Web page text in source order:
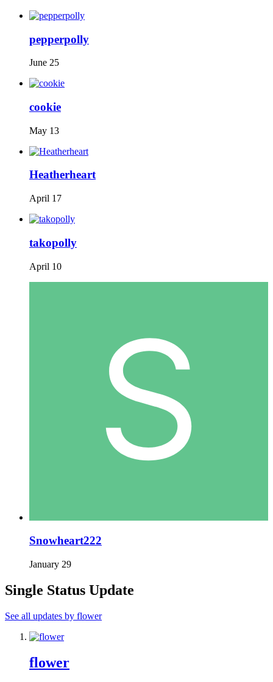
pepperpolly
June 25
cookie
May 13
Heatherheart
April 17
takopolly
April 10
Snowheart222
January 29
Single Status Update
See all updates by flower
flower